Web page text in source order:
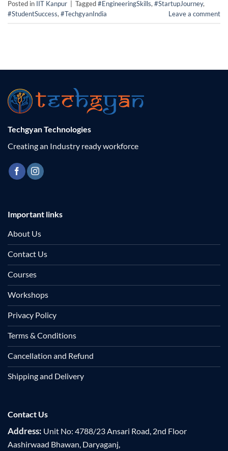
Posted in IIT Kanpur Tagged#EngineeringSkills, #StartupJourney,
#StudentSuccess, #TechgyanIndia Leave a comment
Techgyan Technologies
Creating an Industry ready workforce
Important links
About Us
Contact Us
Courses
Workshops
Privacy Policy
Terms & Conditions
Cancellation and Refund
Shipping and Delivery
Contact Us
Address: Unit No: 4788/23 Ansari Road, 2nd Floor
Aashirwaad Bhawan, Daryaganj,